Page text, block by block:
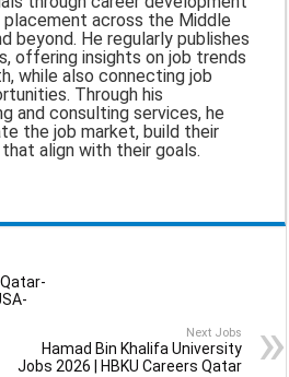
placement across the Middle
beyond. He regularly publishes
offering insights on job trends
while also connecting job
Through his
and consulting services, he
the job market, build their
align with their goals.
Next Jobs
Hamad Bin Khalifa University
Jobs 2026 | HBKU Careers Qatar